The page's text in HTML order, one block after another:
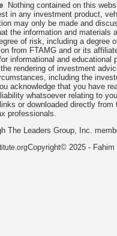
Nothing contained on this
in any investment product,
may only be made and
the information and materials
of risk, including a degree
from FTAMG and or its
informational and
rendering of investment
including the
acknowledge that you have
whatsoever relating to
or downloaded directly
professionals.
The Leaders Group, Inc.
Copyright© 2025 -